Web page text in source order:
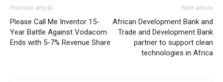
Previous article
Please Call Me Inventor 15-
Year Battle Against Vodacom
Ends with 5-7% Revenue Share
Next article
African Development Bank and
Trade and Development Bank
partner to support clean
technologies in Africa